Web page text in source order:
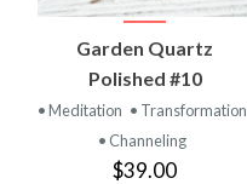
Garden Quartz
Polished #10
• Meditation • Transformation
• Channeling
$39.00